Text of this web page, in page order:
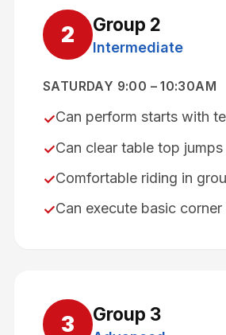
2 Group 2
Intermediate
SATURDAY 9:00 – 10:30AM
✓Can perform starts with
✓Can clear table top jumps
✓Comfortable riding in
✓Can execute basic
3 Group 3